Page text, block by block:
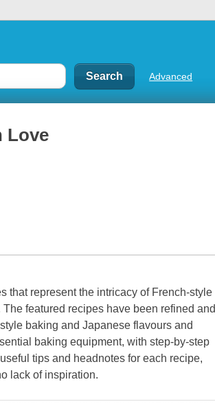
Advanced
Love
that represent the intricacy of French-style
featured recipes have been refined and
baking and Japanese flavours and
baking equipment, with step-by-step
tips and headnotes for each recipe,
lack of inspiration.